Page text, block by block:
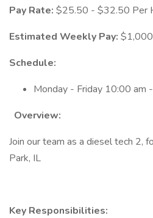
Pay Rate: $25.50 - $32.50 Per
Estimated Weekly Pay:
Schedule:
Monday - Friday 10:00 am
Overview:
Join our team as a diesel tech 2,
Park, IL
Key Responsibilities: